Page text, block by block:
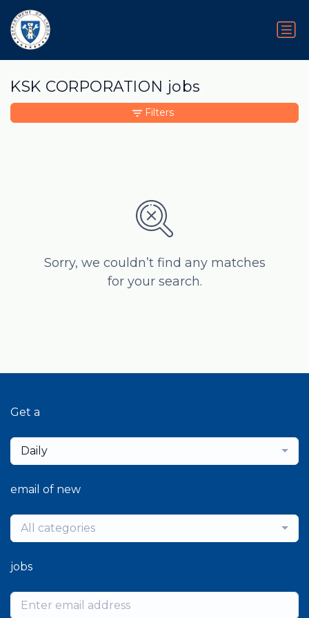
KSK CORPORATION jobs
Sorry, we couldn’t find any matches
for your search.
Filters
Get a
Daily
email of new
All categories
jobs